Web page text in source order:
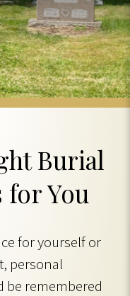
Burial
You
for yourself or
personal
be remembered